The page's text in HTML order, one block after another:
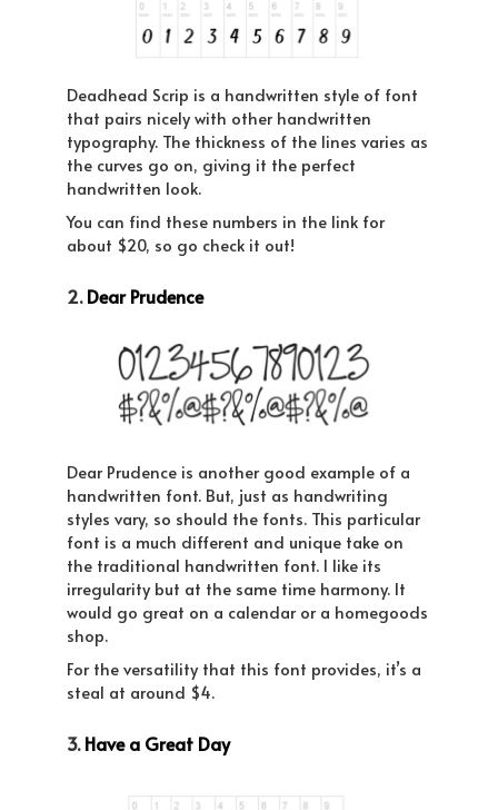
Deadhead Scrip is a handwritten style of font
that pairs nicely with other handwritten
typography. The thickness of the lines varies as
the curves go on, giving it the perfect
handwritten look.
You can find these numbers in the link for
about $20, so go check it out!
2.Dear Prudence
Dear Prudence is another good example of a
handwritten font. But, just as handwriting
styles vary, so should the fonts. This particular
font is a much different and unique take on
the traditional handwritten font. I like its
irregularity but at the same time harmony. It
would go great on a calendar or a homegoods
shop.
For the versatility that this font provides, it’s a
steal at around $4.
3.Have a Great Day